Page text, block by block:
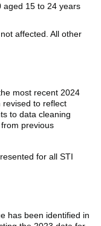
aged 15 to 24 years
affected. All other
most recent 2024
revised to reflect
to data cleaning
previous
for all STI
has been identified in